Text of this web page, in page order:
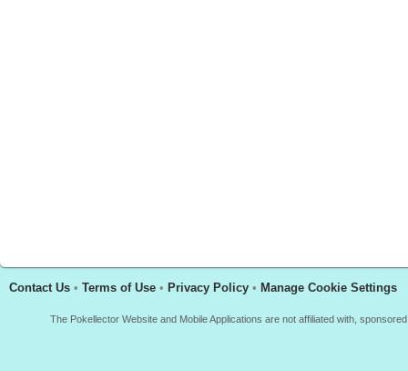
Contact Us • Terms of Use • Privacy Policy • Manage Cookie Settings
The Pokellector Website and Mobile Applications are not affiliated with,